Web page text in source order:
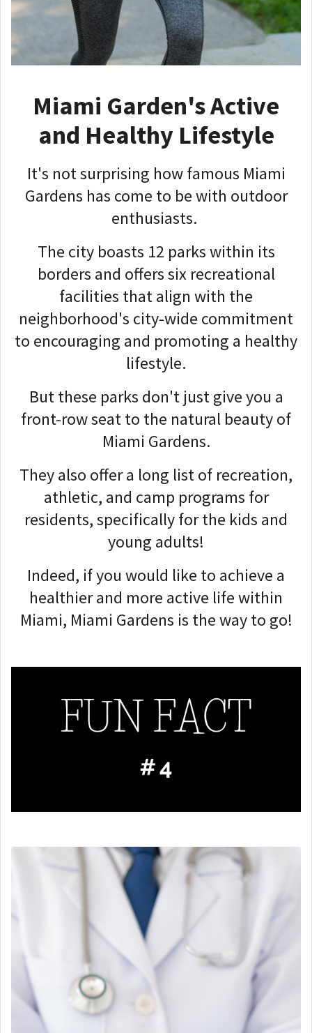
Miami Garden's Active
and Healthy Lifestyle
It's not surprising how famous Miami
Gardens has come to be with outdoor
enthusiasts.
The city boasts 12 parks within its
borders and offers six recreational
facilities that align with the
neighborhood's city-wide commitment
to encouraging and promoting a healthy
lifestyle.
But these parks don't just give you a
front-row seat to the natural beauty of
Miami Gardens.
They also offer a long list of recreation,
athletic, and camp programs for
residents, specifically for the kids and
young adults!
Indeed, if you would like to achieve a
healthier and more active life within
Miami, Miami Gardens is the way to go!